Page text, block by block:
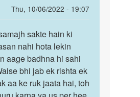
by
Riya
Thu, 10/06/2022 - 19:07
sakte hain ki
nahi hota lekin
aage badhna hi sahi
bhi jab ek rishta ek
aa ke ruk jaata hai, toh